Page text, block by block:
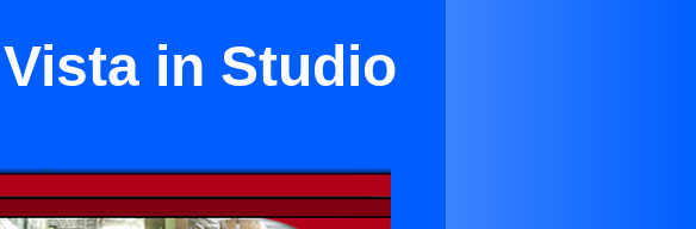
in Studio